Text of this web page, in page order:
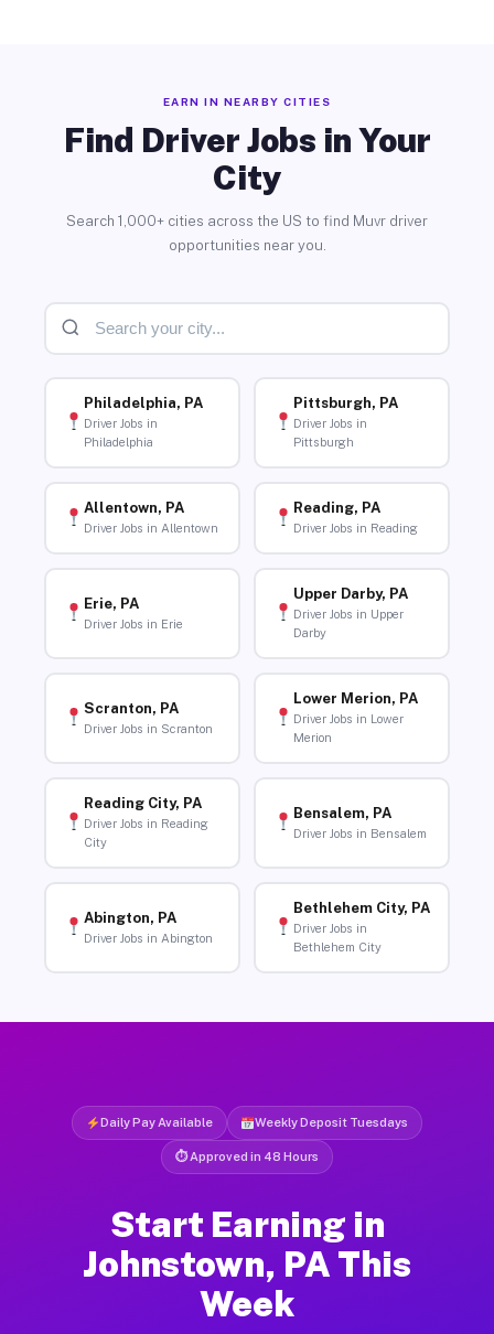
EARN IN NEARBY CITIES
Find Driver Jobs in Your
City
Search 1,000+ cities across the US to find Muvr driver
opportunities near you.
Philadelphia, PA
Driver Jobs in
Philadelphia
Pittsburgh, PA
Driver Jobs in
Pittsburgh
Allentown, PA
Driver Jobs in Allentown
Reading, PA
Driver Jobs in Reading
Erie, PA
Driver Jobs in Erie
Upper Darby, PA
Driver Jobs in Upper
Darby
Scranton, PA
Driver Jobs in Scranton
Lower Merion, PA
Driver Jobs in Lower
Merion
Reading City, PA
Driver Jobs in Reading
City
Bensalem, PA
Driver Jobs in Bensalem
Abington, PA
Driver Jobs in Abington
Bethlehem City, PA
Driver Jobs in
Bethlehem City
Daily Pay Available Weekly Deposit Tuesdays
⏱ Approved in 48 Hours
Start Earning in
Johnstown, PA This
Week